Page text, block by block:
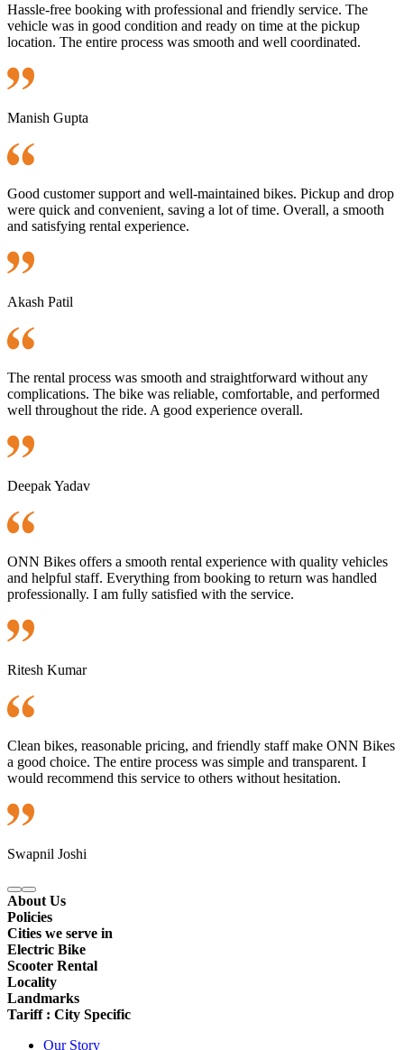
Hassle-free booking with professional and friendly service. The
vehicle was in good condition and ready on time at the pickup
location. The entire process was smooth and well coordinated.
Manish Gupta
Good customer support and well-maintained bikes. Pickup and drop
were quick and convenient, saving a lot of time. Overall, a smooth
and satisfying rental experience.
Akash Patil
The rental process was smooth and straightforward without any
complications. The bike was reliable, comfortable, and performed
well throughout the ride. A good experience overall.
Deepak Yadav
ONN Bikes offers a smooth rental experience with quality vehicles
and helpful staff. Everything from booking to return was handled
professionally. I am fully satisfied with the service.
Ritesh Kumar
Clean bikes, reasonable pricing, and friendly staff make ONN Bikes
a good choice. The entire process was simple and transparent. I
would recommend this service to others without hesitation.
Swapnil Joshi
About Us
Policies
Cities we serve in
Electric Bike
Scooter Rental
Locality
Landmarks
Tariff : City Specific
Our Story